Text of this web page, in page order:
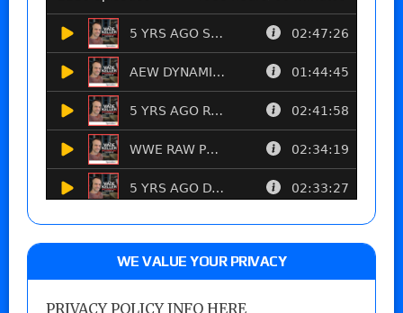
WE VALUE YOUR PRIVACY
PRIVACY POLICY INFO HERE